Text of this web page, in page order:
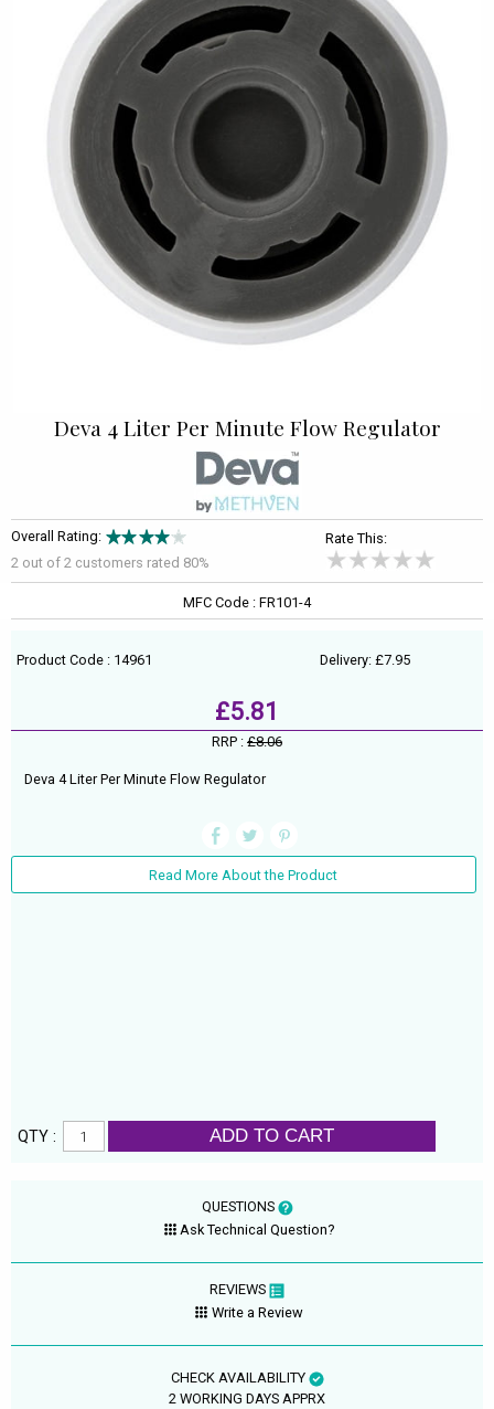
Deva 4 Liter Per Minute Flow Regulator
Overall Rating:
2 out of 2 customers rated 80%
Rate This:
MFC Code : FR101-4
Product Code : 14961 Delivery: £7.95
£5.81
RRP : £8.06
Deva 4 Liter Per Minute Flow Regulator
Read More About the Product
QTY : ADD TO CART
QUESTIONS
Ask Technical Question?
REVIEWS
Write a Review
CHECK AVAILABILITY
2 WORKING DAYS APPRX